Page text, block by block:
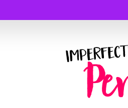
Logo